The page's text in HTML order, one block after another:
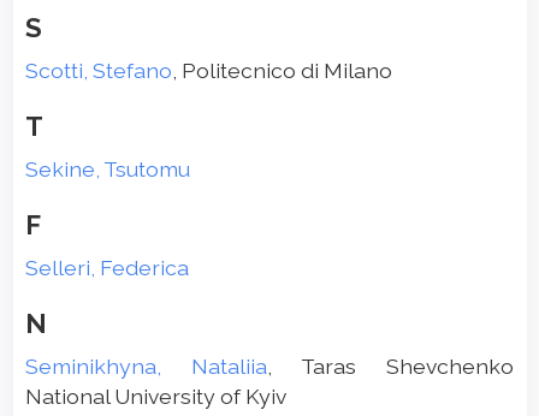
S
Scotti, Stefano , Politecnico di Milano
T
Sekine, Tsutomu
F
Selleri, Federica
N
Seminikhyna, Nataliia , Taras Shevchenko
National University of Kyiv